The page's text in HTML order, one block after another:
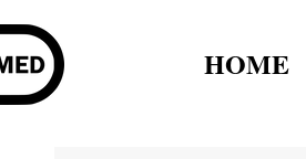
HOME